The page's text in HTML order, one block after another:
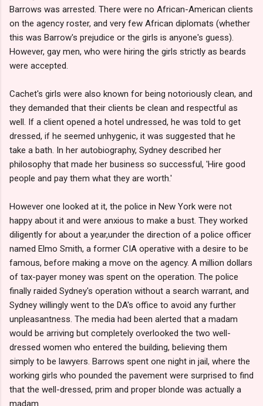
Barrows was arrested. There were no African-American clients
on the agency roster, and very few African diplomats (whether
this was Barrow's prejudice or the girls is anyone's guess).
However, gay men, who were hiring the girls strictly as beards
were accepted.
Cachet's girls were also known for being notoriously clean, and
they demanded that their clients be clean and respectful as
well. If a client opened a hotel undressed, he was told to get
dressed, if he seemed unhygenic, it was suggested that he
take a bath. In her autobiography, Sydney described her
philosophy that made her business so successful, 'Hire good
people and pay them what they are worth.'
However one looked at it, the police in New York were not
happy about it and were anxious to make a bust. They worked
diligently for about a year,under the direction of a police officer
named Elmo Smith, a former CIA operative with a desire to be
famous, before making a move on the agency. A million dollars
of tax-payer money was spent on the operation. The police
finally raided Sydney's operation without a search warrant, and
Sydney willingly went to the DA's office to avoid any further
unpleasantness. The media had been alerted that a madam
would be arriving but completely overlooked the two well-
dressed women who entered the building, believing them
simply to be lawyers. Barrows spent one night in jail, where the
working girls who pounded the pavement were surprised to find
that the well-dressed, prim and proper blonde was actually a
madam.